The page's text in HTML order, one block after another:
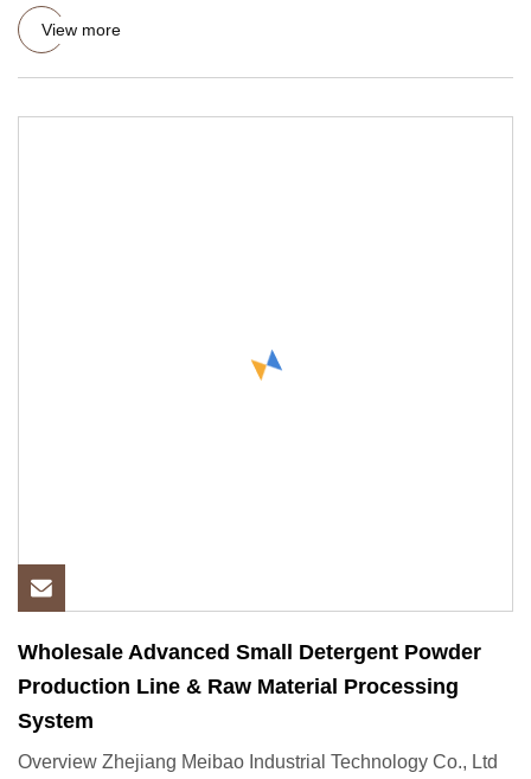
relative; width:
View more
Wholesale Advanced Small Detergent Powder
Production Line & Raw Material Processing
System
Overview Zhejiang Meibao Industrial Technology Co., Ltd